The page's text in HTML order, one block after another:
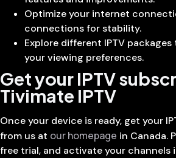
Optimize your internet
connections for stability.
Explore different IPTV
your viewing preferences.
Get your IPTV
Tivimate IPTV
Once your device is ready, get your
from us at our homepage in Canada.
free trial, and activate your channels